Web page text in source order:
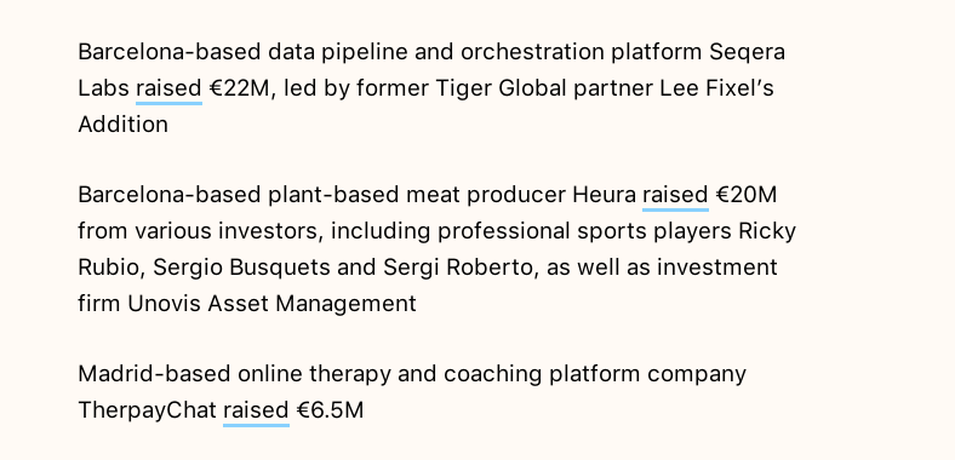
Barcelona-based data pipeline and orchestration platform Seqera
Labs raised €22M, led by former Tiger Global partner Lee Fixel’s
Addition
Barcelona-based plant-based meat producer Heura raised €20M
from various investors, including professional sports players Ricky
Rubio, Sergio Busquets and Sergi Roberto, as well as investment
firm Unovis Asset Management
Madrid-based online therapy and coaching platform company
TherpayChat raised €6.5M